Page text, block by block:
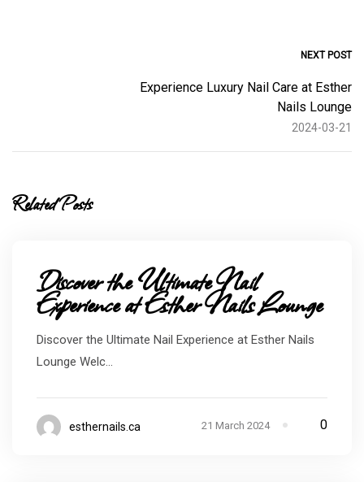
NEXT POST
Experience Luxury Nail Care at Esther
Nails Lounge
2024-03-21
Related Posts
Discover the Ultimate Nail
Experience at Esther Nails Lounge
Discover the Ultimate Nail Experience at Esther Nails
Lounge Welc...
esthernails.ca 21 March 2024 0